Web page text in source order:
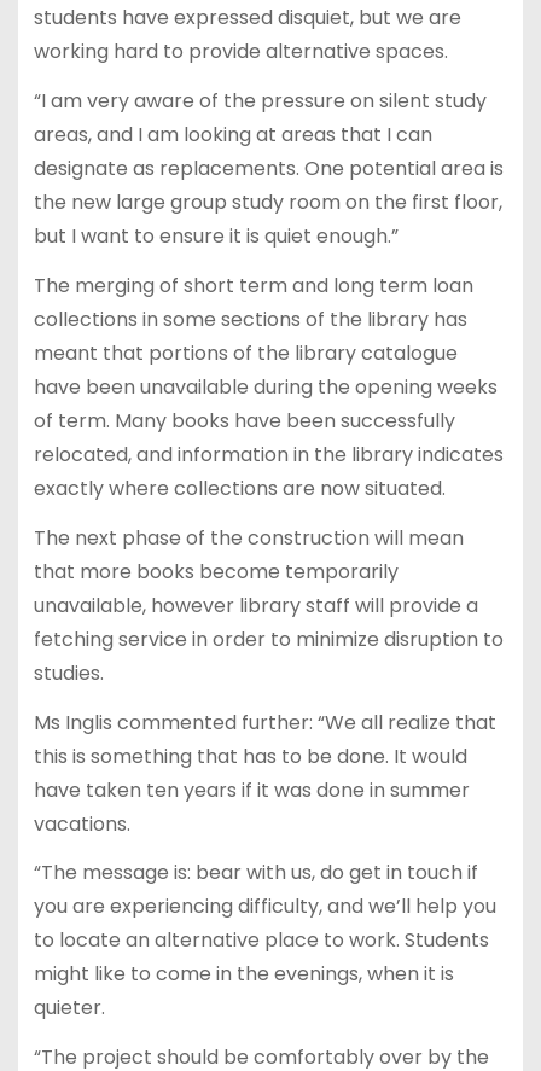
students have expressed disquiet, but we are
working hard to provide alternative spaces.
“I am very aware of the pressure on silent study
areas, and I am looking at areas that I can
designate as replacements. One potential area is
the new large group study room on the first floor,
but I want to ensure it is quiet enough.”
The merging of short term and long term loan
collections in some sections of the library has
meant that portions of the library catalogue
have been unavailable during the opening weeks
of term. Many books have been successfully
relocated, and information in the library indicates
exactly where collections are now situated.
The next phase of the construction will mean
that more books become temporarily
unavailable, however library staff will provide a
fetching service in order to minimize disruption to
studies.
Ms Inglis commented further: “We all realize that
this is something that has to be done. It would
have taken ten years if it was done in summer
vacations.
“The message is: bear with us, do get in touch if
you are experiencing difficulty, and we’ll help you
to locate an alternative place to work. Students
might like to come in the evenings, when it is
quieter.
“The project should be comfortably over by the